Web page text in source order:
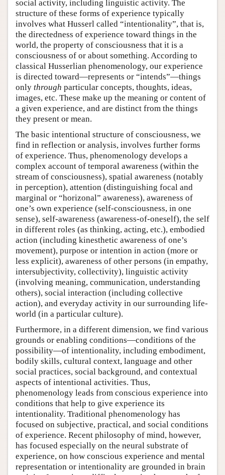
social activity, including linguistic activity. The
structure of these forms of experience typically
involves what Husserl called “intentionality”, that is,
the directedness of experience toward things in the
world, the property of consciousness that it is a
consciousness of or about something. According to
classical Husserlian phenomenology, our experience
is directed toward—represents or “intends”—things
only through particular concepts, thoughts, ideas,
images, etc. These make up the meaning or content of
a given experience, and are distinct from the things
they present or mean.
The basic intentional structure of consciousness, we
find in reflection or analysis, involves further forms
of experience. Thus, phenomenology develops a
complex account of temporal awareness (within the
stream of consciousness), spatial awareness (notably
in perception), attention (distinguishing focal and
marginal or “horizonal” awareness), awareness of
one’s own experience (self-consciousness, in one
sense), self-awareness (awareness-of-oneself), the self
in different roles (as thinking, acting, etc.), embodied
action (including kinesthetic awareness of one’s
movement), purpose or intention in action (more or
less explicit), awareness of other persons (in empathy,
intersubjectivity, collectivity), linguistic activity
(involving meaning, communication, understanding
others), social interaction (including collective
action), and everyday activity in our surrounding life-
world (in a particular culture).
Furthermore, in a different dimension, we find various
grounds or enabling conditions—conditions of the
possibility—of intentionality, including embodiment,
bodily skills, cultural context, language and other
social practices, social background, and contextual
aspects of intentional activities. Thus,
phenomenology leads from conscious experience into
conditions that help to give experience its
intentionality. Traditional phenomenology has
focused on subjective, practical, and social conditions
of experience. Recent philosophy of mind, however,
has focused especially on the neural substrate of
experience, on how conscious experience and mental
representation or intentionality are grounded in brain